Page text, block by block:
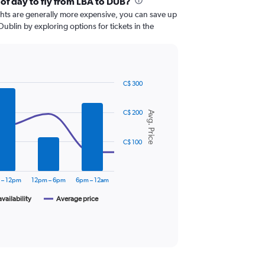
are generally more expensive, you can save up
by exploring options for tickets in the
Avg. Price
Average price
12pm 12pm – 6pm 6pm – 12am
C$ 100
C$ 200
C$ 300